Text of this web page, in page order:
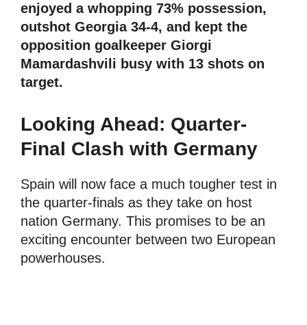
enjoyed a whopping 73% possession,
outshot Georgia 34-4, and kept the
opposition goalkeeper Giorgi
Mamardashvili busy with 13 shots on
target.
Looking Ahead: Quarter-
Final Clash with Germany
Spain will now face a much tougher test in
the quarter-finals as they take on host
nation Germany. This promises to be an
exciting encounter between two European
powerhouses.